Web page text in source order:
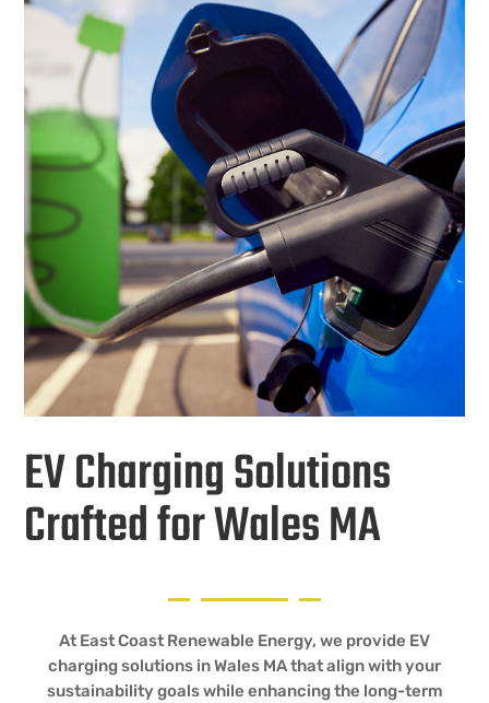
EV Charging Solutions
Crafted for Wales MA
At East Coast Renewable Energy, we provide EV
charging solutions in Wales MA that align with your
sustainability goals while enhancing the long-term